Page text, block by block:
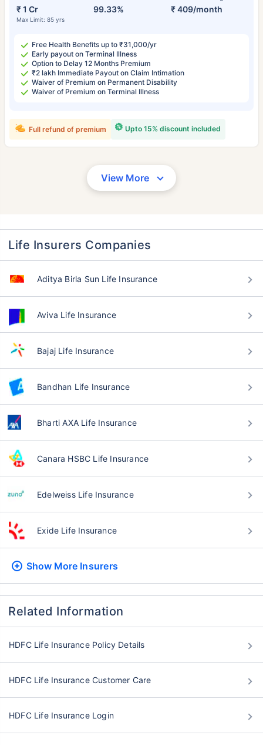
₹ 1 Cr
Max Limit: 85 yrs
99.33% ₹ 409/month
Free Health Benefits up to ₹31,000/yr
Early payout on Terminal Illness
Option to Delay 12 Months Premium
₹2 lakh Immediate Payout on Claim Intimation
Waiver of Premium on Permanent Disability
Waiver of Premium on Terminal Illness
Upto 15% discount included
Full refund of premium
View More
Life Insurers Companies
Aditya Birla Sun Life Insurance
Aviva Life Insurance
Bajaj Life Insurance
Bandhan Life Insurance
Bharti AXA Life Insurance
Canara HSBC Life Insurance
Edelweiss Life Insurance
Exide Life Insurance
Show More Insurers
Related Information
HDFC Life Insurance Policy Details
HDFC Life Insurance Customer Care
HDFC Life Insurance Login